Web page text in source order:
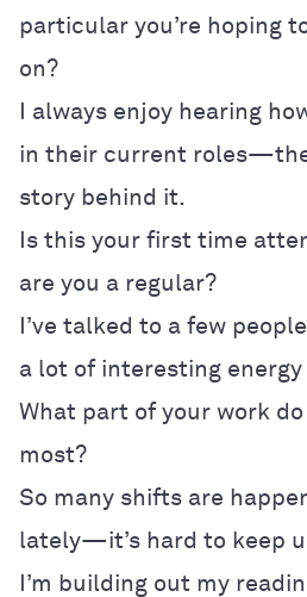
particular you’re hoping
on?
I always enjoy hearing
in their current
story behind it.
Is this your first time
are you a regular?
I’ve talked to a few
a lot of interesting
What part of your work
most?
So many shifts are
lately—it’s hard to keep
I’m building out my